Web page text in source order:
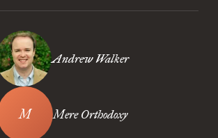
Andrew Walker
Mere Orthodoxy